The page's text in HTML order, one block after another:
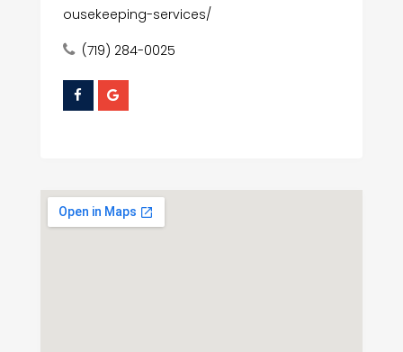
ousekeeping-services/
(719) 284-0025